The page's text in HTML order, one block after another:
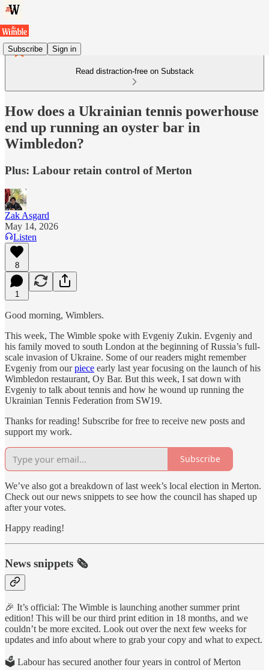
Subscribe Sign in
Read distraction-free on Substack
How does a Ukrainian tennis powerhouse
end up running an oyster bar in
Wimbledon?
Plus: Labour retain control of Merton
Zak Asgard
May 14, 2026
Listen
8
1
Good morning, Wimblers.
This week, The Wimble spoke with Evgeniy Zukin. Evgeniy and
his family moved to south London at the beginning of Russia’s full-
scale invasion of Ukraine. Some of our readers might remember
Evgeniy from ourpiece early last year focusing on the launch of his
Wimbledon restaurant, Oy Bar. But this week, I sat down with
Evgeniy to talk about tennis and how he wound up running the
Ukrainian Tennis Federation from SW19.
Thanks for reading! Subscribe for free to receive new posts and
support my work.
Subscribe
We’ve also got a breakdown of last week’s local election in Merton.
Check out our news snippets to see how the council has shaped up
after your votes.
Happy reading!
News snippets 🗞️
🎉 It’s official: The Wimble is launching another summer print
edition! This will be our third print edition in 18 months, and we
couldn’t be more excited. Look out over the next few weeks for
updates and info about where to grab your copy and what to expect.
🗳️ Labour has secured another four years in control of Merton